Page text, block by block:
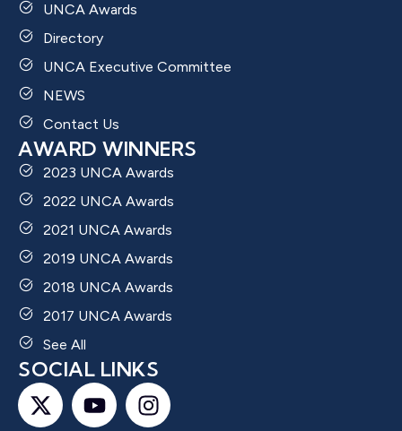
UNCA Awards
Directory
UNCA Executive Committee
NEWS
Contact Us
AWARD WINNERS
2023 UNCA Awards
2022 UNCA Awards
2021 UNCA Awards
2019 UNCA Awards
2018 UNCA Awards
2017 UNCA Awards
See All
SOCIAL LINKS